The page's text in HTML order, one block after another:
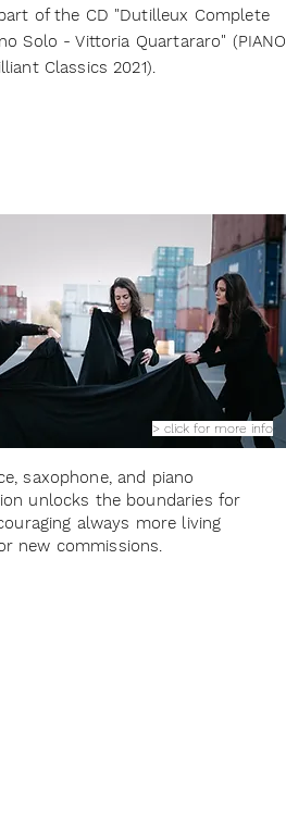
of the CD "Dutilleux Complete
Solo - Vittoria Quartararo" (PIANO
Classics 2021).
> click for more info
saxophone, and piano
unlocks the boundaries for
always more living
new commissions.